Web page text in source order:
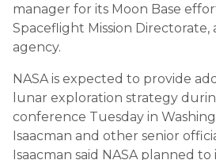
manager for its Moon Base
Spaceflight Mission
agency.
NASA is expected to provide
lunar exploration strategy
conference Tuesday in
Isaacman and other senior
Isaacman said NASA planned